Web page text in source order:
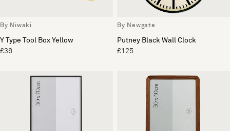
By Niwaki
Y Type Tool Box Yellow
£36
By Newgate
Putney Black Wall Clock
£125